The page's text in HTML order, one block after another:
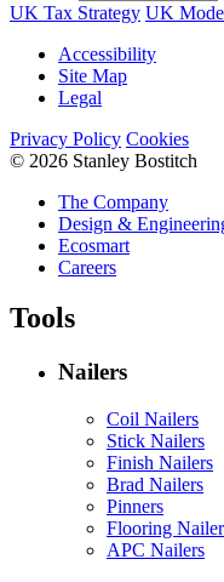
UK Tax Strategy UK
Accessibility
Site Map
Legal
Privacy Policy Cookies
© 2026 Stanley Bostitch
The Company
Design &
Ecosmart
Careers
Tools
Nailers
Coil Nailers
Stick Nailers
Finish Nailers
Brad Nailers
Pinners
Flooring
APC Nailers